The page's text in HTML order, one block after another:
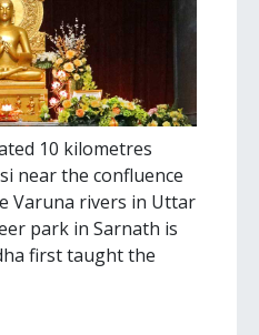
10 kilometres
near the confluence
Varuna rivers in Uttar
park in Sarnath is
first taught the